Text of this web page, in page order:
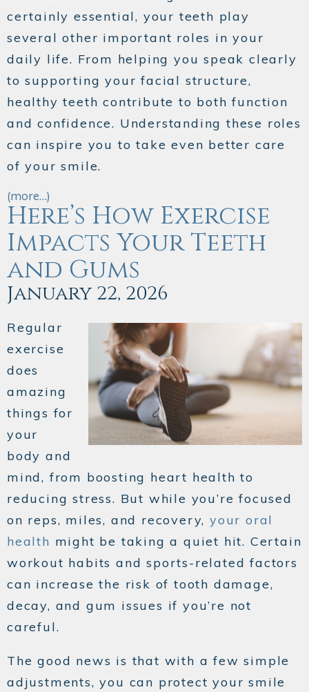
certainly essential, your teeth play
several other important roles in your
daily life. From helping you speak clearly
to supporting your facial structure,
healthy teeth contribute to both function
and confidence. Understanding these roles
can inspire you to take even better care
of your smile.
(more…)
Here’s How Exercise
Impacts Your Teeth
and Gums
January 22, 2026
Regular
exercise
does
amazing
things for
your
body and
mind, from boosting heart health to
reducing stress. But while you’re focused
on reps, miles, and recovery, your oral
health might be taking a quiet hit. Certain
workout habits and sports-related factors
can increase the risk of tooth damage,
decay, and gum issues if you’re not
careful.
The good news is that with a few simple
adjustments, you can protect your smile